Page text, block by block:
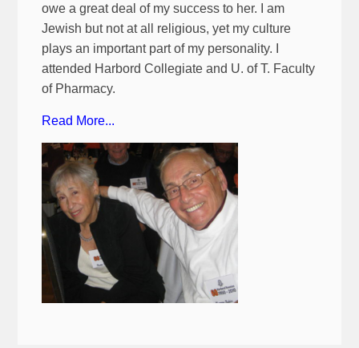
owe a great deal of my success to her. I am
Jewish but not at all religious, yet my culture
plays an important part of my personality. I
attended Harbord Collegiate and U. of T. Faculty
of Pharmacy.
Read More...